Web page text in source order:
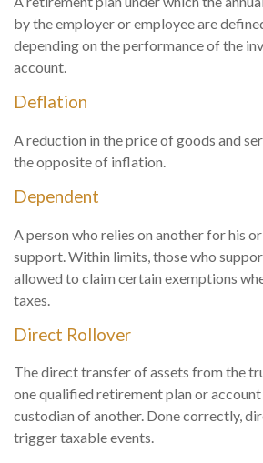
by the employer or employee are
depending on the performance of the
account.
Deflation
A reduction in the price of goods and
the opposite of inflation.
Dependent
A person who relies on another for his
support. Within limits, those who
allowed to claim certain exemptions
taxes.
Direct Rollover
The direct transfer of assets from the
one qualified retirement plan or
custodian of another. Done correctly,
trigger taxable events.